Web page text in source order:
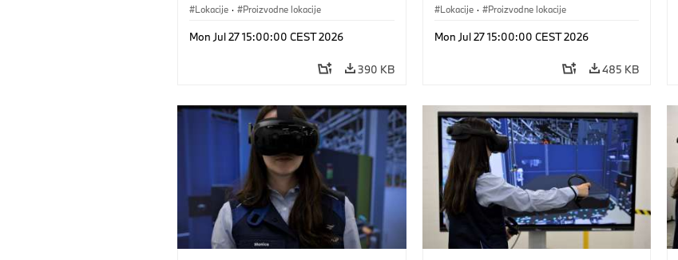
under realistic conditions. (07/2026)
Lokacije · Proizvodne lokacije
Mon Jul 27 15:00:00 CEST 2026
390 KB
under realistic conditions. (07/2026)
Lokacije · Proizvodne lokacije
Mon Jul 27 15:00:00 CEST 2026
485 KB